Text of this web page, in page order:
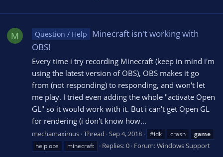
M Question / Help
Minecraft isn't working with
OBS!
Every time i try recording Minecraft (keep in mind i'm
using the latest version of OBS), OBS makes it go
from (not responding) to responding, and won't let
me play. I tried even adding the whole "activate Open
GL" so it would work with it. But i can't get Open GL
for rendering (i don't know how...
mechamaximus Thread Sep 4, 2018 #idk crash
game
help obs
minecraft Replies: 0 Forum:Windows Support